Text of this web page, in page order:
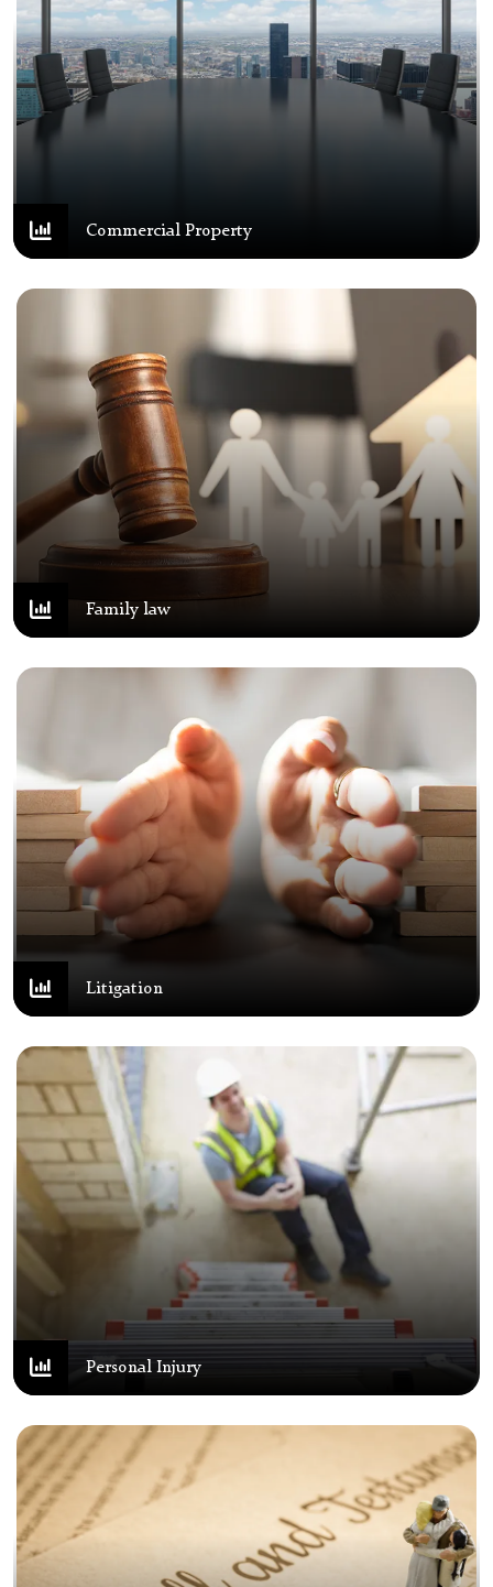
Commercial Property
Family law
Litigation
Personal Injury